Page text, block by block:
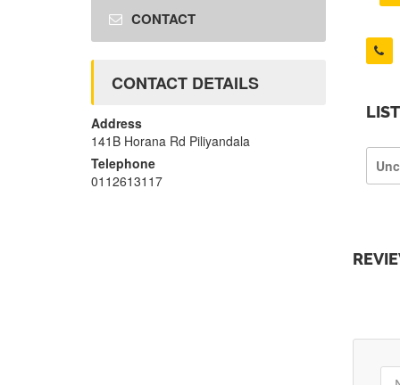
CONTACT
CONTACT DETAILS
Address
141B Horana Rd Piliyandala
Telephone
0112613117